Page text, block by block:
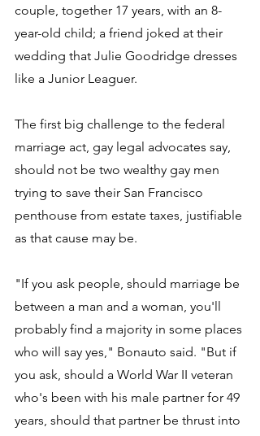
couple, together 17 years, with an 8-
year-old child; a friend joked at their
wedding that Julie Goodridge dresses
like a Junior Leaguer.
The first big challenge to the federal
marriage act, gay legal advocates say,
should not be two wealthy gay men
trying to save their San Francisco
penthouse from estate taxes, justifiable
as that cause may be.
"If you ask people, should marriage be
between a man and a woman, you'll
probably find a majority in some places
who will say yes," Bonauto said. "But if
you ask, should a World War II veteran
who's been with his male partner for 49
years, should that partner be thrust into